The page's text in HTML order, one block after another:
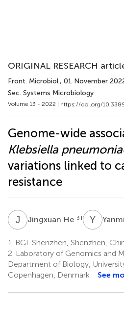
ORIGINAL RESEARCH
Front. Microbiol., 01 November
Sec. Systems Microbiology
Volume 13 - 2022 | https://doi.org/
Genome-wide
Klebsiella
variations linked to
resistance
J HJingxuan He 3† Y
1.
BGI-Shenzhen, Shenzhen,
2. Laboratory of Genomics and
Department of Biology,
Copenhagen, Denmark
See